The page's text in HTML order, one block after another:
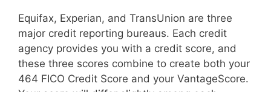
Equifax, Experian, and TransUnion are three
major credit reporting bureaus. Each credit
agency provides you with a credit score, and
these three scores combine to create both your
464 FICO Credit Score and your VantageScore.